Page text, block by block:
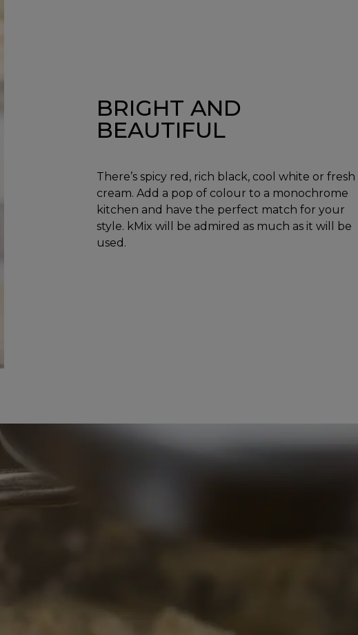
BRIGHT AND
BEAUTIFUL
There’s spicy red, rich black, cool white or fresh
cream. Add a pop of colour to a monochrome
kitchen and have the perfect match for your
style. kMix will be admired as much as it will be
used.